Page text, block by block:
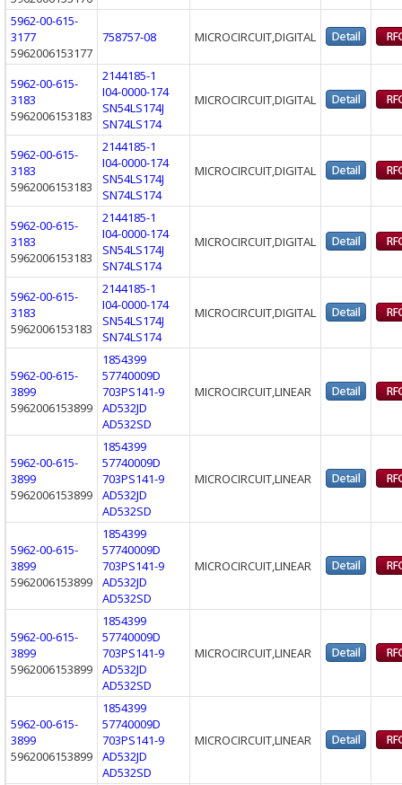
5962-00-615-
3177
5962006153177
758757-08 MICROCIRCUIT,DIGITAL
5962-00-615-
3183
5962006153183
2144185-1
I04-0000-174
SN54LS174J
SN74LS174
MICROCIRCUIT,DIGITAL
5962-00-615-
3183
5962006153183
2144185-1
I04-0000-174
SN54LS174J
SN74LS174
MICROCIRCUIT,DIGITAL
5962-00-615-
3183
5962006153183
2144185-1
I04-0000-174
SN54LS174J
SN74LS174
MICROCIRCUIT,DIGITAL
5962-00-615-
3183
5962006153183
2144185-1
I04-0000-174
SN54LS174J
SN74LS174
MICROCIRCUIT,DIGITAL
5962-00-615-
3899
5962006153899
1854399
57740009D
703PS141-9
AD532JD
AD532SD
MICROCIRCUIT,LINEAR
5962-00-615-
3899
5962006153899
1854399
57740009D
703PS141-9
AD532JD
AD532SD
MICROCIRCUIT,LINEAR
5962-00-615-
3899
5962006153899
1854399
57740009D
703PS141-9
AD532JD
AD532SD
MICROCIRCUIT,LINEAR
5962-00-615-
3899
5962006153899
1854399
57740009D
703PS141-9
AD532JD
AD532SD
MICROCIRCUIT,LINEAR
5962-00-615-
3899
5962006153899
1854399
57740009D
703PS141-9
AD532JD
AD532SD
MICROCIRCUIT,LINEAR